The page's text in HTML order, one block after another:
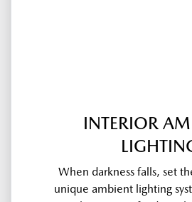
INTERIOR
When darkness falls, set
unique ambient lighting